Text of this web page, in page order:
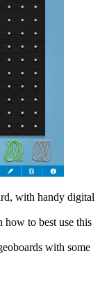
with handy digital
how to best use this
with some